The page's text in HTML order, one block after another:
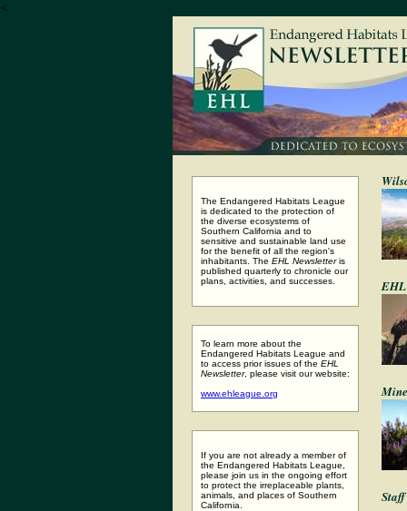
<
The Endangered Habitats League
is dedicated to the protection of
the diverse ecosystems of
Southern California and to
sensitive and sustainable land use
for the benefit of all the region's
inhabitants. The EHL Newsletteris
published quarterly to chronicle our
plans, activities, and successes.
To learn more about the
Endangered Habitats League and
to access prior issues of the EHL
Newsletter, please visit our website:
www.ehleague.org
If you are not already a member of
the Endangered Habitats League,
please join us in the ongoing effort
to protect the irreplaceable plants,
animals, and places of Southern
California.